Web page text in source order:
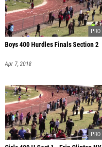
Boys 400 Hurdles Finals Section 2
Apr 7, 2018